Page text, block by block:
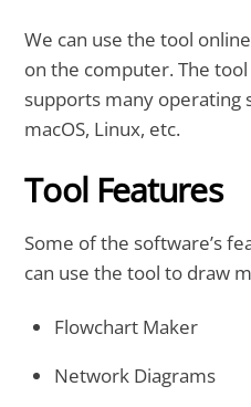
We can use the tool
on the computer. The
supports many operating
macOS, Linux, etc.
Tool Features
Some of the software’s
can use the tool to draw
Flowchart Maker
Network Diagrams